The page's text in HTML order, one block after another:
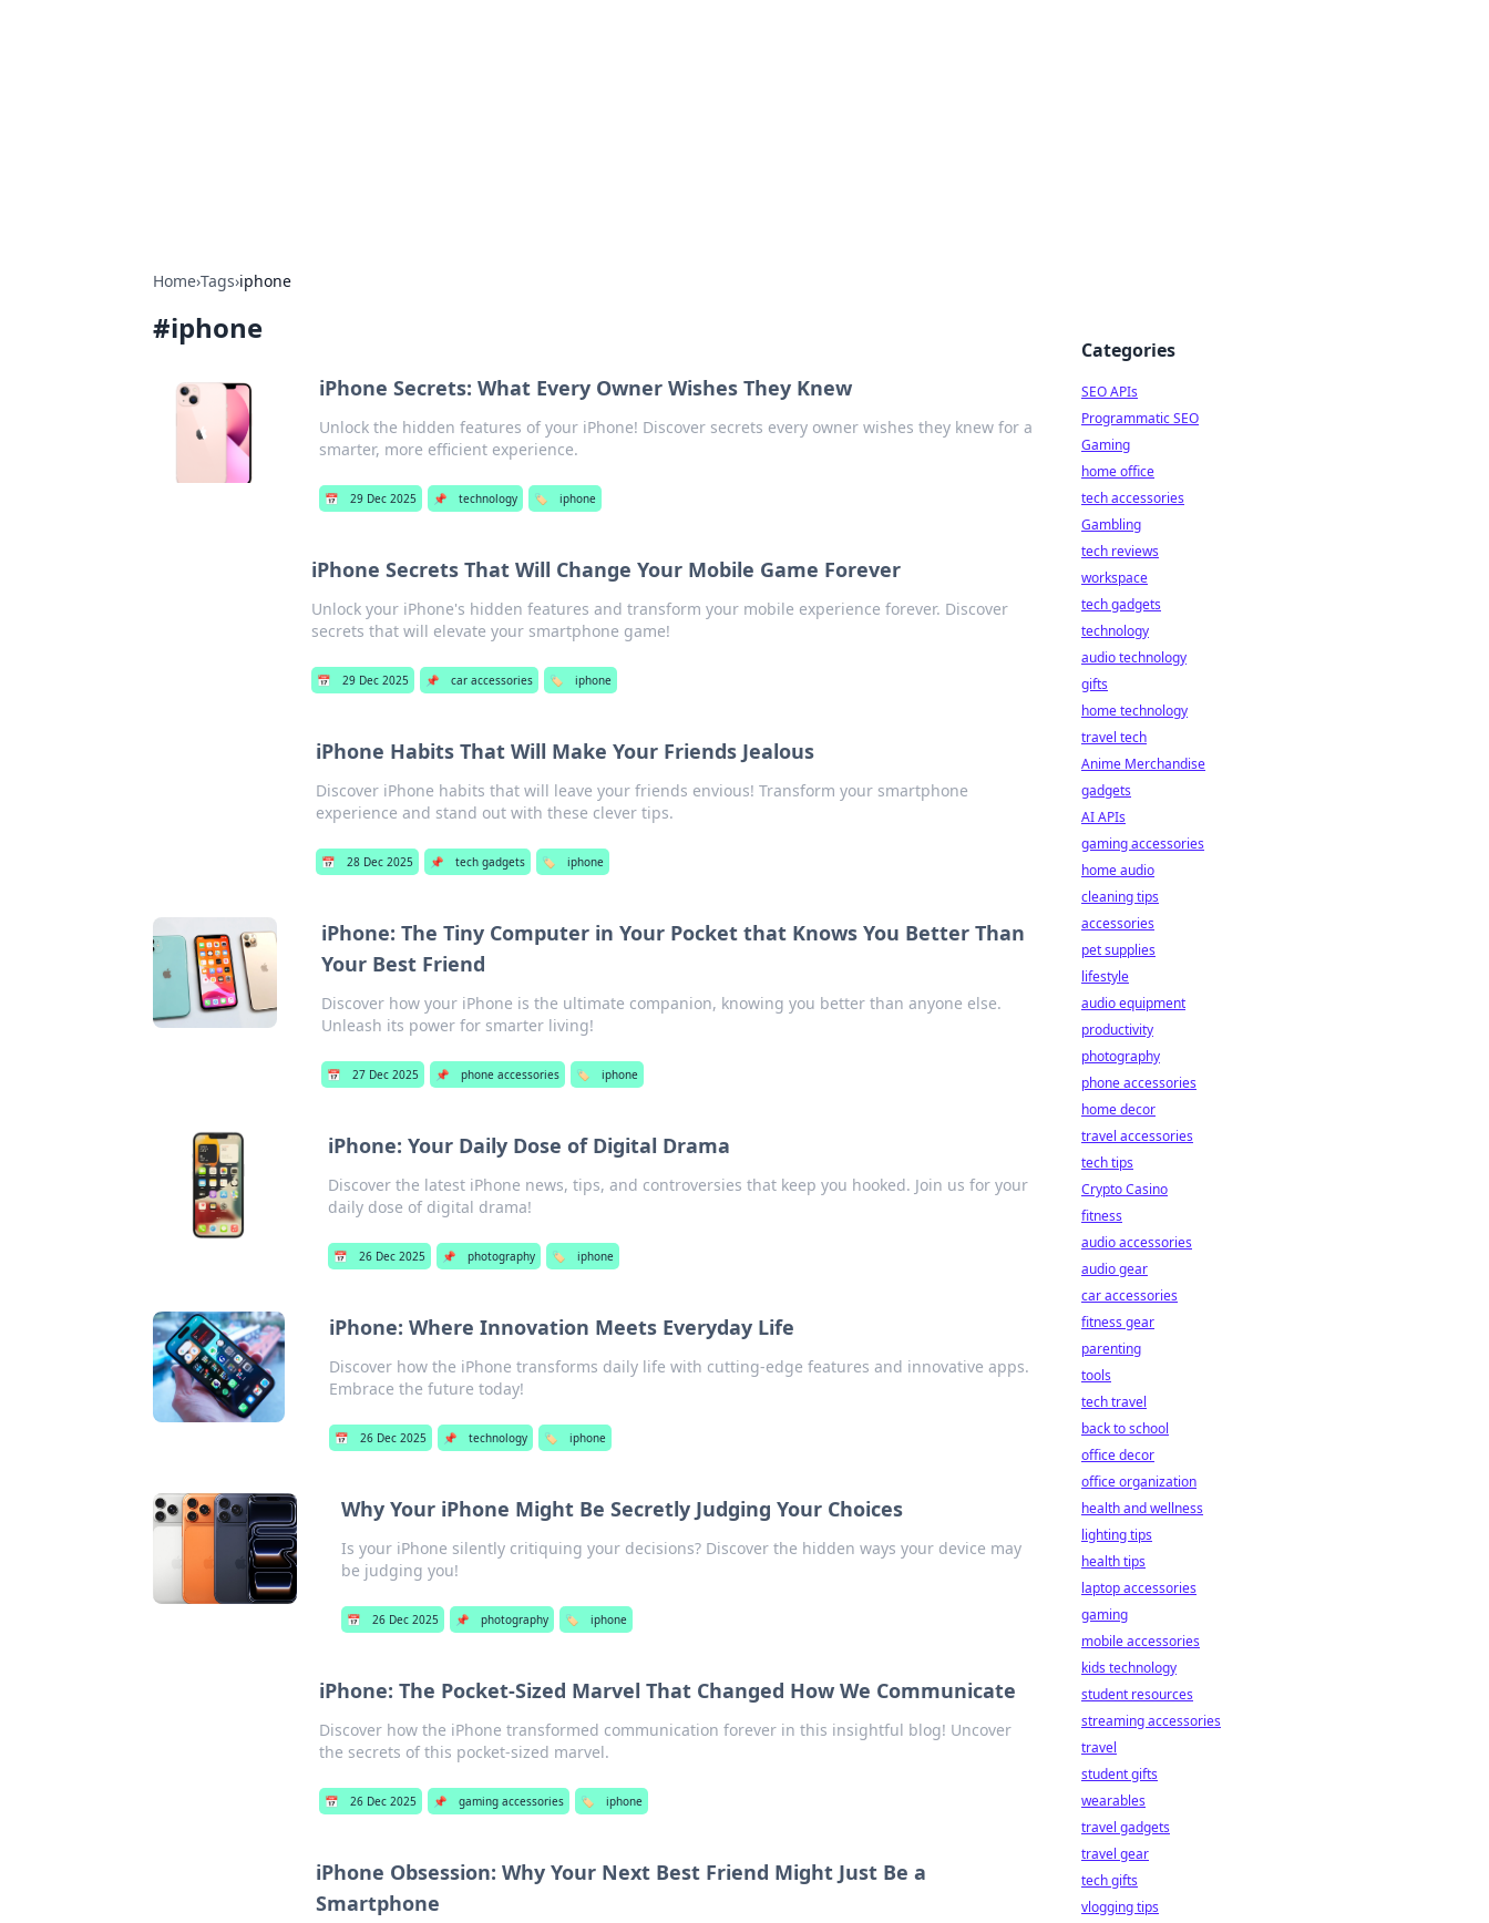
Home›Tags›iphone
#iphone
iPhone Secrets: What Every Owner Wishes They Knew
Unlock the hidden features of your iPhone! Discover secrets every owner wishes they knew for a
smarter, more efficient experience.
📅 29 Dec 2025 📌 technology 🏷️ iphone
iPhone Secrets That Will Change Your Mobile Game Forever
Unlock your iPhone's hidden features and transform your mobile experience forever. Discover
secrets that will elevate your smartphone game!
📅 29 Dec 2025 📌 car accessories 🏷️ iphone
iPhone Habits That Will Make Your Friends Jealous
Discover iPhone habits that will leave your friends envious! Transform your smartphone
experience and stand out with these clever tips.
📅 28 Dec 2025 📌 tech gadgets 🏷️ iphone
iPhone: The Tiny Computer in Your Pocket that Knows You Better Than
Your Best Friend
Discover how your iPhone is the ultimate companion, knowing you better than anyone else.
Unleash its power for smarter living!
📅 27 Dec 2025 📌 phone accessories 🏷️ iphone
iPhone: Your Daily Dose of Digital Drama
Discover the latest iPhone news, tips, and controversies that keep you hooked. Join us for your
daily dose of digital drama!
📅 26 Dec 2025 📌 photography 🏷️ iphone
iPhone: Where Innovation Meets Everyday Life
Discover how the iPhone transforms daily life with cutting-edge features and innovative apps.
Embrace the future today!
📅 26 Dec 2025 📌 technology 🏷️ iphone
Why Your iPhone Might Be Secretly Judging Your Choices
Is your iPhone silently critiquing your decisions? Discover the hidden ways your device may
be judging you!
📅 26 Dec 2025 📌 photography 🏷️ iphone
iPhone: The Pocket-Sized Marvel That Changed How We Communicate
Discover how the iPhone transformed communication forever in this insightful blog! Uncover
the secrets of this pocket-sized marvel.
📅 26 Dec 2025 📌 gaming accessories 🏷️ iphone
iPhone Obsession: Why Your Next Best Friend Might Just Be a
Smartphone
Categories
SEO APIs
Programmatic SEO
Gaming
home office
tech accessories
Gambling
tech reviews
workspace
tech gadgets
technology
audio technology
gifts
home technology
travel tech
Anime Merchandise
gadgets
AI APIs
gaming accessories
home audio
cleaning tips
accessories
pet supplies
lifestyle
audio equipment
productivity
photography
phone accessories
home decor
travel accessories
tech tips
Crypto Casino
fitness
audio accessories
audio gear
car accessories
fitness gear
parenting
tools
tech travel
back to school
office decor
office organization
health and wellness
lighting tips
health tips
laptop accessories
gaming
mobile accessories
kids technology
student resources
streaming accessories
travel
student gifts
wearables
travel gadgets
travel gear
tech gifts
vlogging tips